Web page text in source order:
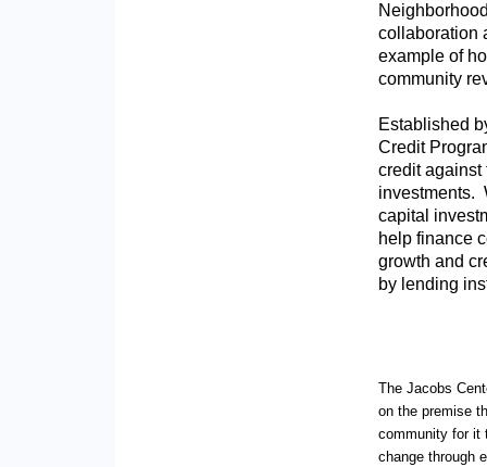
collaboration
example of
community
Established
Credit
credit against
investments.
capital
help finance
growth and
by lending
The Jacobs
on the premise
community for it
change through